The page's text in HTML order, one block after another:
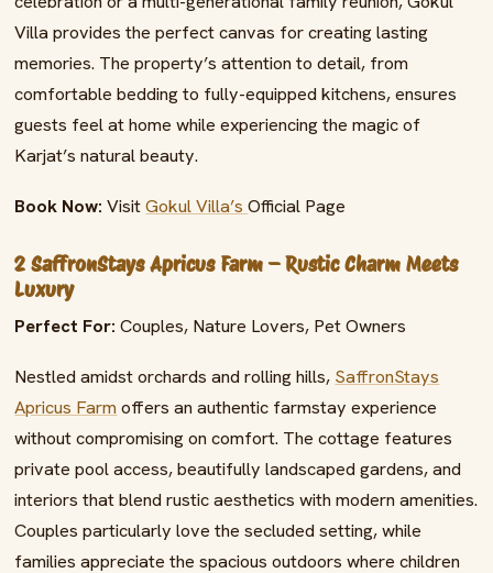
Villa provides the perfect canvas for creating lasting
memories. The property’s attention to detail, from
comfortable bedding to fully-equipped kitchens, ensures
guests feel at home while experiencing the magic of
Karjat’s natural beauty.
Book Now: VisitGokul Villa’sOfficial Page
2 SaffronStays Apricus Farm – Rustic Charm Meets
Luxury
Perfect For: Couples, Nature Lovers, Pet Owners
Nestled amidst orchards and rolling hills, SaffronStays
Apricus Farm offers an authentic farmstay experience
without compromising on comfort. The cottage features
private pool access, beautifully landscaped gardens, and
interiors that blend rustic aesthetics with modern amenities.
Couples particularly love the secluded setting, while
families appreciate the spacious outdoors where children